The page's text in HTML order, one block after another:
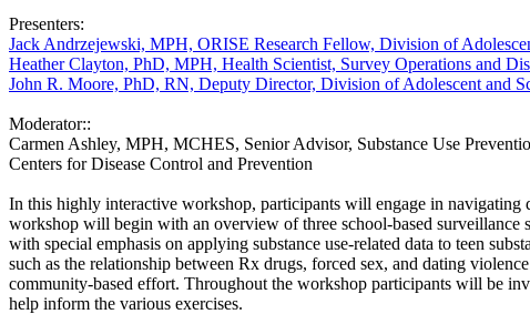
Presenters:
Jack Andrzejewski, MPH, ORISE Research Fellow, Division of
Heather Clayton, PhD, MPH, Health Scientist, Survey Operations and
John R. Moore, PhD, RN, Deputy Director, Division of Adolescent and
Moderator::
Carmen Ashley, MPH, MCHES, Senior Advisor, Substance Use
Centers for Disease Control and Prevention
In this highly interactive workshop, participants will engage in navigating
workshop will begin with an overview of three school-based
with special emphasis on applying substance use-related data to teen
such as the relationship between Rx drugs, forced sex, and dating
community-based effort. Throughout the workshop participants will be
help inform the various exercises.